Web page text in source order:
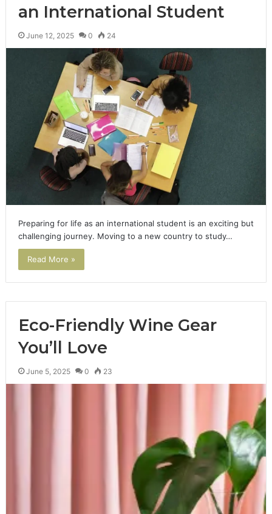
an International Student
June 12, 2025 0 24
Preparing for life as an international student is an exciting but
challenging journey. Moving to a new country to study…
Read More »
Eco-Friendly Wine Gear
You’ll Love
June 5, 2025 0 23